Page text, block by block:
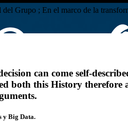
Grupo ; En el marco de la
can come self-
both this History
y Big Data.